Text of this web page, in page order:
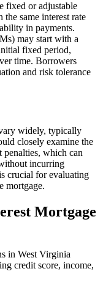
fixed or adjustable
the same interest rate
in payments.
may start with a
fixed period,
time. Borrowers
and risk tolerance
widely, typically
closely examine the
penalties, which can
incurring
crucial for evaluating
mortgage.
Mortgage
in West Virginia
credit score, income,